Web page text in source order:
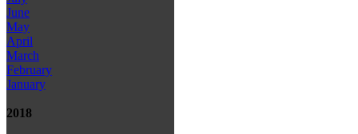
June
May
April
March
February
January
2018